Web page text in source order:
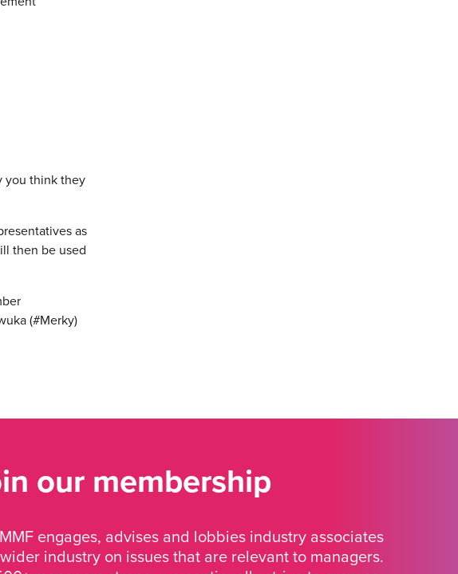
you think they
as
then be used
(#Merky)
our membership
engages, advises and lobbies industry associates
industry on issues that are relevant to managers.